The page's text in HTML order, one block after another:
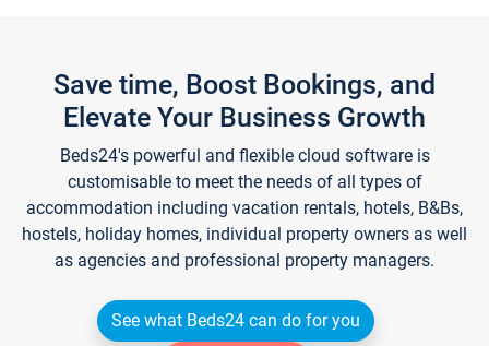
Save time, Boost Bookings, and
Elevate Your Business Growth
Beds24's powerful and flexible cloud software is
customisable to meet the needs of all types of
accommodation including vacation rentals, hotels, B&Bs,
hostels, holiday homes, individual property owners as well
as agencies and professional property managers.
See what Beds24 can do for you